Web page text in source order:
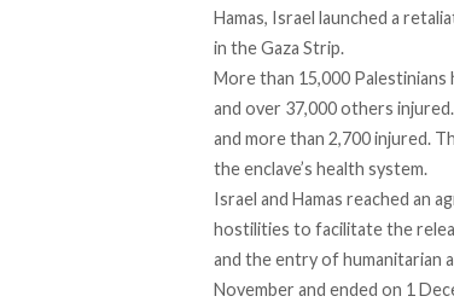
Hamas, Israel launched a
in the Gaza Strip.
More than 15,000 Palestinians
and over 37,000 others
and more than 2,700 injured.
the enclave’s health system.
Israel and Hamas reached an
hostilities to facilitate the
and the entry of humanitarian
November and ended on 1